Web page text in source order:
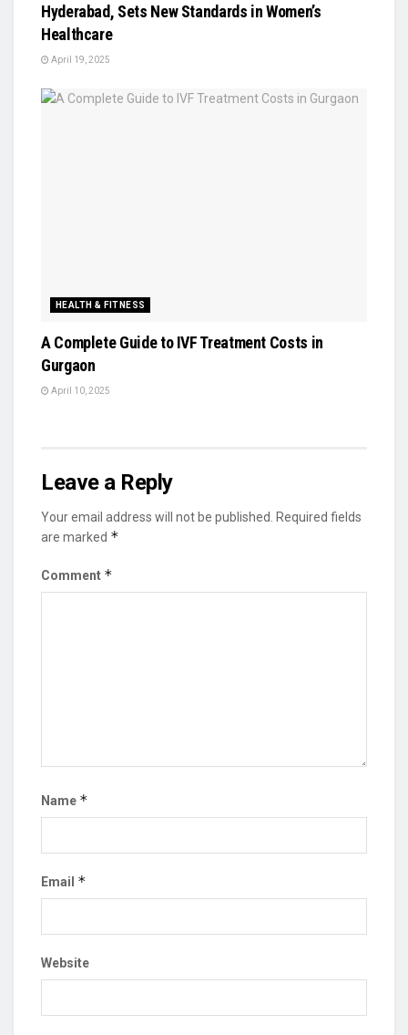
Hyderabad, Sets New Standards in Women’s
Healthcare
April 19, 2025
HEALTH & FITNESS
A Complete Guide to IVF Treatment Costs in
Gurgaon
April 10, 2025
Leave a Reply
Your email address will not be published.
Required fields
are marked *
Comment *
Name *
Email *
Website